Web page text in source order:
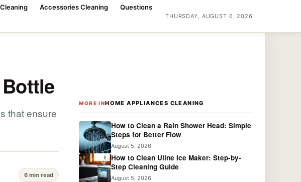
Accessories Cleaning Questions
THURSDAY, AUGUST 6, 2026
that ensure
6 min read
MORE INHOME APPLIANCES CLEANING
How to Clean a Rain Shower Head: Simple
Steps for Better Flow
August 5, 2026
How to Clean Uline Ice Maker: Step-by-
Step Cleaning Guide
August 5, 2026